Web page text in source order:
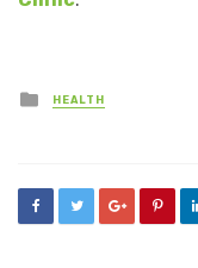
Posted
in
HEALTH